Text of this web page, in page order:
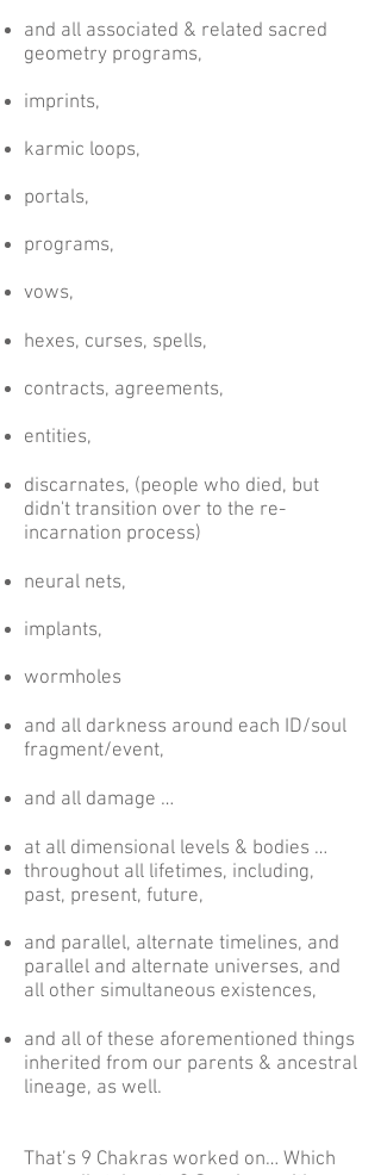
and all associated & related sacred
geometry programs,
imprints,
karmic loops,
portals,
programs,
vows,
hexes, curses, spells,
contracts, agreements,
entities,
discarnates, (people who died, but
didn't transition over to the re-
incarnation process)
neural nets,
implants,
wormholes
and all darkness around each ID/soul
fragment/event,
and all damage …
at all dimensional levels & bodies …
throughout all lifetimes, including,
past, present, future,
and parallel, alternate timelines, and
parallel and alternate universes, and
all other simultaneous existences,
and all of these aforementioned things
inherited from our parents & ancestral
lineage, as well.
That’s 9 Chakras worked on… Which